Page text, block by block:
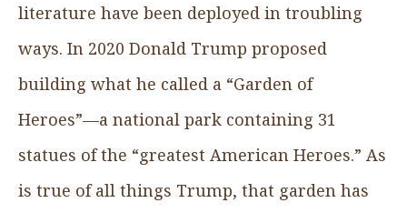
literature have been deployed in troubling
ways. In 2020 Donald Trump proposed
building what he called a “Garden of
Heroes”—a national park containing 31
statues of the “greatest American Heroes.” As
is true of all things Trump, that garden has